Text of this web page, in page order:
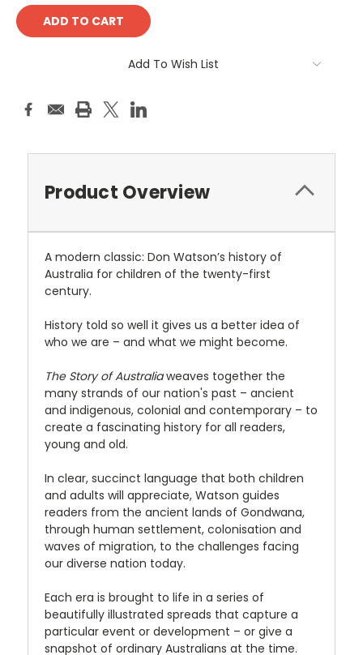
Add To Wish List
Product Overview
A modern classic: Don Watson’s history of
Australia for children of the twenty-first
century.
History told so well it gives us a better idea of
who we are – and what we might become.
The Story of Australiaweaves together the
many strands of our nation's past – ancient
and indigenous, colonial and contemporary – to
create a fascinating history for all readers,
young and old.
In clear, succinct language that both children
and adults will appreciate, Watson guides
readers from the ancient lands of Gondwana,
through human settlement, colonisation and
waves of migration, to the challenges facing
our diverse nation today.
Each era is brought to life in a series of
beautifully illustrated spreads that capture a
particular event or development – or give a
snapshot of ordinary Australians at the time.